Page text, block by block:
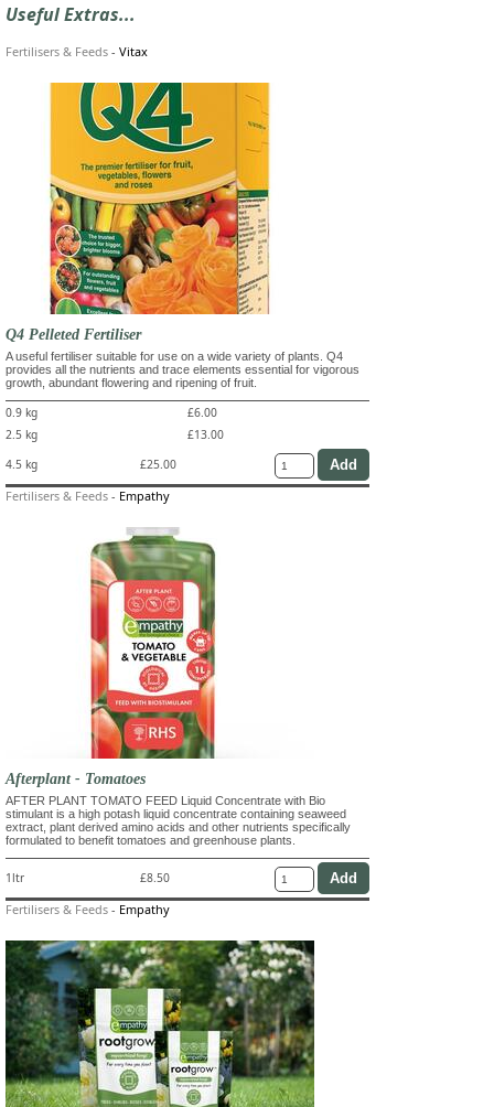
Useful Extras...
Fertilisers & Feeds - Vitax
Q4 Pelleted Fertiliser
A useful fertiliser suitable for use on a wide variety of plants. Q4
provides all the nutrients and trace elements essential for vigorous
growth, abundant flowering and ripening of fruit.
0.9 kg
£6.00
2.5 kg
£13.00
4.5 kg
£25.00
Fertilisers & Feeds - Empathy
Afterplant - Tomatoes
AFTER PLANT TOMATO FEED Liquid Concentrate with Bio
stimulant is a high potash liquid concentrate containing seaweed
extract, plant derived amino acids and other nutrients specifically
formulated to benefit tomatoes and greenhouse plants.
1ltr £8.50
Fertilisers & Feeds - Empathy